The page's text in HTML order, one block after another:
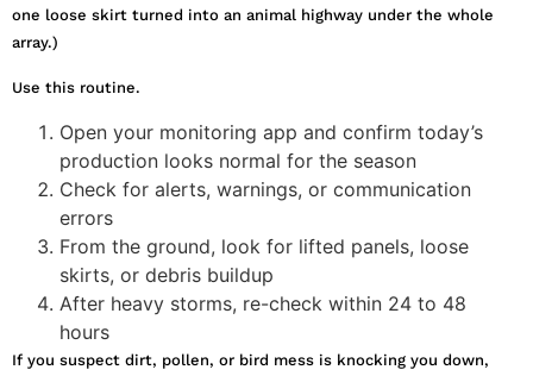
one loose skirt turned into an animal highway under the whole
array.)
Use this routine.
Open your monitoring app and confirm today’s
production looks normal for the season
Check for alerts, warnings, or communication
errors
From the ground, look for lifted panels, loose
skirts, or debris buildup
After heavy storms, re-check within 24 to 48
hours
If you suspect dirt, pollen, or bird mess is knocking you down,